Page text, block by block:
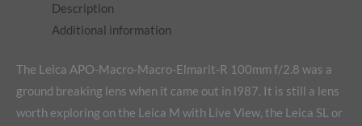
Description
Additional information
The Leica APO-Macro-Macro-Elmarit-R 100mm f/2.8 was a
ground breaking lens when it came out in l987. It is still a lens
worth exploring on the Leica M with Live View, the Leica SL or